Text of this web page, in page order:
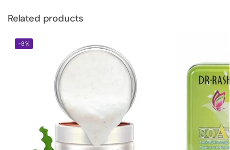
Related products
-8%